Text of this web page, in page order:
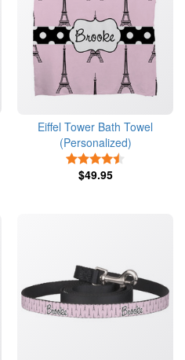
Eiffel Tower Bath Towel
(Personalized)
$49.95